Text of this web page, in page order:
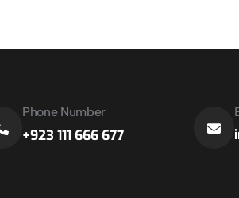
Phone Number
+923 111 666 677